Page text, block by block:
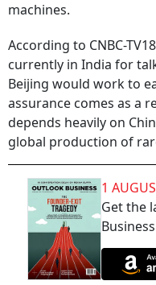
machines.
According to CNBC-
currently in India for
Beijing would work to
assurance comes as a
depends heavily on
global production of
1
Get the
Business